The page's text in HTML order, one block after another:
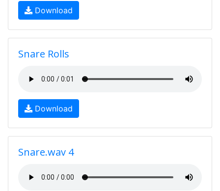
Download
Snare Rolls
Download
Snare.wav 4